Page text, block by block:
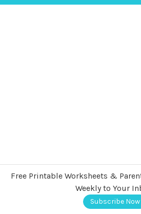
Free Printable Worksheets &
Weekly to Your
Subscribe Now